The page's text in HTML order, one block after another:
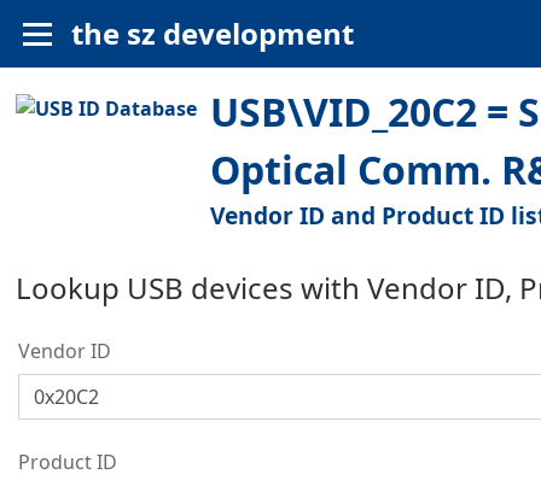
the sz development
USB\VID_20C2
Optical Comm.
Vendor ID and Product ID
Lookup USB devices with Vendor ID,
Vendor ID
Product ID